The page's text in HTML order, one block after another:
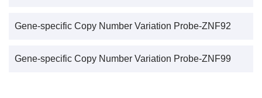
Gene-specific Copy Number Variation Probe-ZNF92
Gene-specific Copy Number Variation Probe-ZNF99